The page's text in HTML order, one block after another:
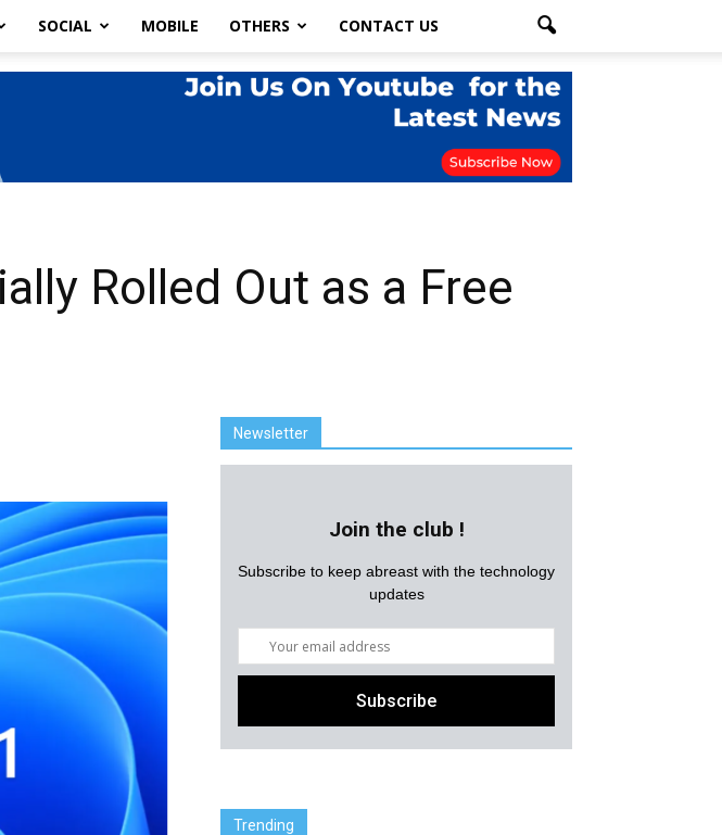
SOCIAL MOBILE OTHERS CONTACT US
Rolled Out as a Free
Newsletter
Join the club !
Subscribe to keep abreast with the technology
updates
Trending